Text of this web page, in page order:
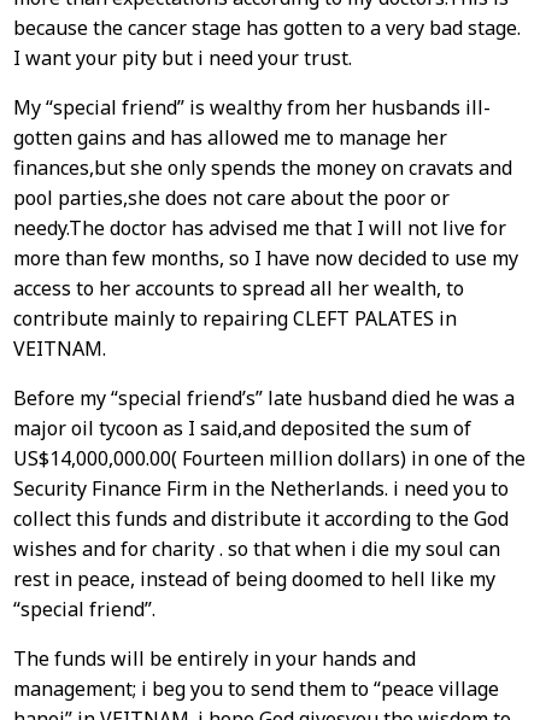
because the cancer stage has gotten to a very bad stage.
I want your pity but i need your trust.
My “special friend” is wealthy from her husbands ill-
gotten gains and has allowed me to manage her
finances,but she only spends the money on cravats and
pool parties,she does not care about the poor or
needy.The doctor has advised me that I will not live for
more than few months, so I have now decided to use my
access to her accounts to spread all her wealth, to
contribute mainly to repairing CLEFT PALATES in
VEITNAM.
Before my “special friend’s” late husband died he was a
major oil tycoon as I said,and deposited the sum of
US$14,000,000.00( Fourteen million dollars) in one of the
Security Finance Firm in the Netherlands. i need you to
collect this funds and distribute it according to the God
wishes and for charity . so that when i die my soul can
rest in peace, instead of being doomed to hell like my
“special friend”.
The funds will be entirely in your hands and
management; i beg you to send them to “peace village